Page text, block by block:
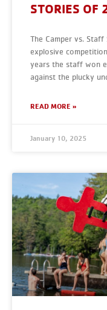
STORIES OF
The Camper vs. Staff
explosive
years the staff won
against the plucky
READ MORE »
January 10, 2025